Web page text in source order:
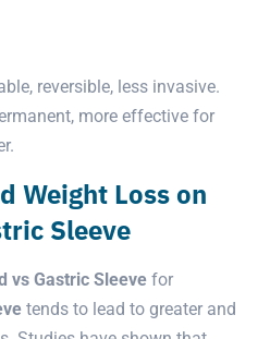
reversible, less invasive.
more effective for
Weight Loss on
Sleeve
vs Gastric Sleeve for
tends to lead to greater and